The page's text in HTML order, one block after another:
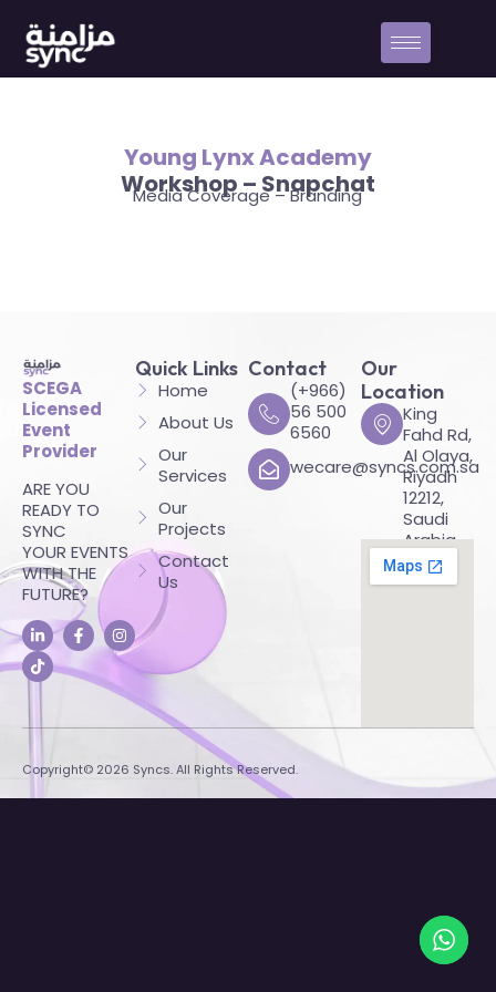
Young Lynx Academy
Workshop – Snapchat
Media Coverage – Branding
SCEGA
Licensed
Event
Provider
ARE YOU
READY TO
SYNC
YOUR EVENTS
WITH THE
FUTURE?
Quick Links
Home
About Us
Our
Services
Our
Projects
Contact
Us
Contact
(+966)
56 500
6560
wecare@syncs.com.sa
Our
Location
King
Fahd Rd,
Al Olaya,
Riyadh
12212,
Saudi
Arabia
Copyright© 2026 Syncs. All Rights Reserved.